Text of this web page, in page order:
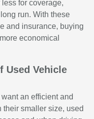
for coverage,
run. With these
and insurance, buying
economical
Used Vehicle
an efficient and
their smaller size, used